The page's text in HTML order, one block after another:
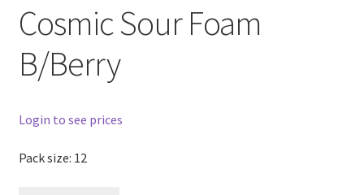
Cosmic Sour Foam
B/Berry
Login to see prices
Pack size: 12